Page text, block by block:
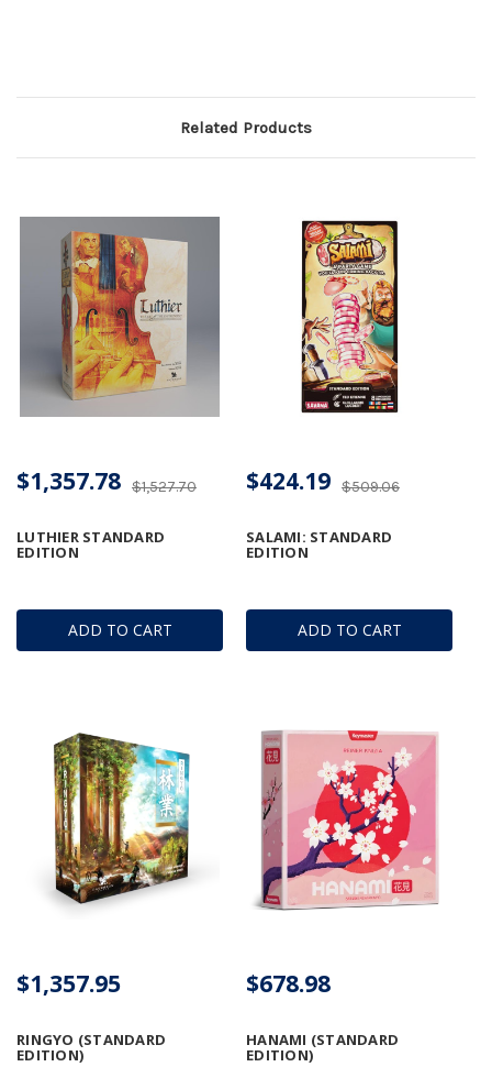
Related Products
ADD TO CART
LUTHIER STANDARD
EDITION
$1,527.70
$1,357.78
ADD TO CART
SALAMI: STANDARD
EDITION
$509.06
$424.19
RINGYO (STANDARD
EDITION)
$1,357.95
HANAMI (STANDARD
EDITION)
$678.98